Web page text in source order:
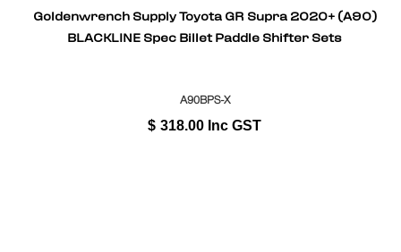
Goldenwrench Supply Toyota GR Supra 2020+ (A90)
BLACKLINE Spec Billet Paddle Shifter Sets
A90BPS-X
$ 318.00 Inc GST